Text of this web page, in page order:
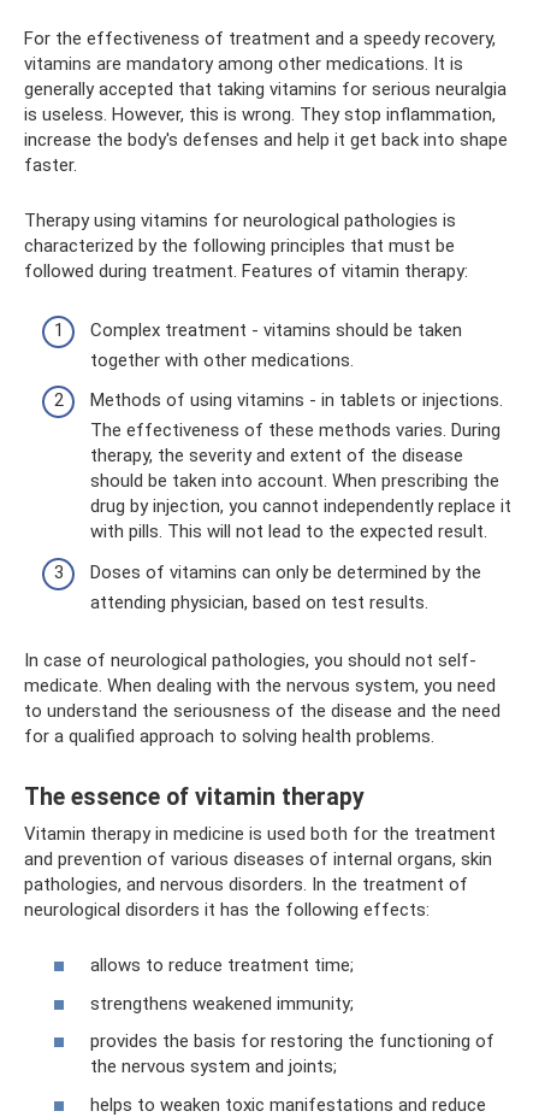
For the effectiveness of treatment and a speedy recovery,
vitamins are mandatory among other medications. It is
generally accepted that taking vitamins for serious neuralgia
is useless. However, this is wrong. They stop inflammation,
increase the body's defenses and help it get back into shape
faster.
Therapy using vitamins for neurological pathologies is
characterized by the following principles that must be
followed during treatment. Features of vitamin therapy:
Complex treatment - vitamins should be taken
together with other medications.
Methods of using vitamins - in tablets or injections.
The effectiveness of these methods varies. During
therapy, the severity and extent of the disease
should be taken into account. When prescribing the
drug by injection, you cannot independently replace it
with pills. This will not lead to the expected result.
Doses of vitamins can only be determined by the
attending physician, based on test results.
In case of neurological pathologies, you should not self-
medicate. When dealing with the nervous system, you need
to understand the seriousness of the disease and the need
for a qualified approach to solving health problems.
The essence of vitamin therapy
Vitamin therapy in medicine is used both for the treatment
and prevention of various diseases of internal organs, skin
pathologies, and nervous disorders. In the treatment of
neurological disorders it has the following effects:
allows to reduce treatment time;
strengthens weakened immunity;
provides the basis for restoring the functioning of
the nervous system and joints;
helps to weaken toxic manifestations and reduce